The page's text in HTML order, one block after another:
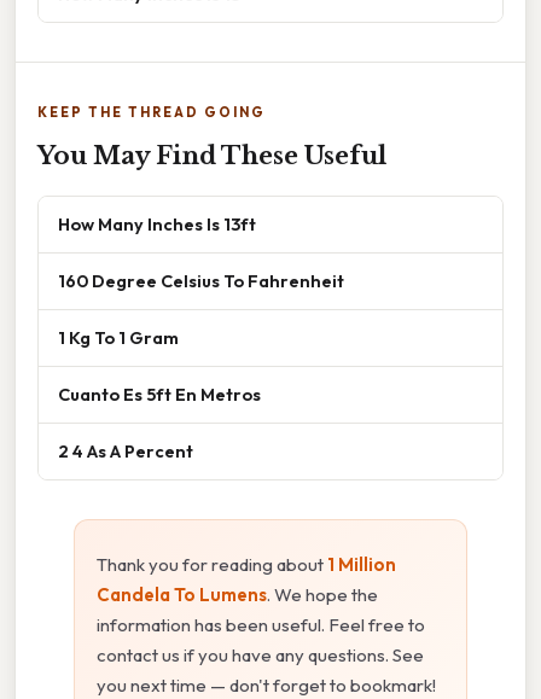
KEEP THE THREAD GOING
You May Find These Useful
How Many Inches Is 13ft
160 Degree Celsius To Fahrenheit
1 Kg To 1 Gram
Cuanto Es 5ft En Metros
2 4 As A Percent
Thank you for reading about 1 Million
Candela To Lumens. We hope the
information has been useful. Feel free to
contact us if you have any questions. See
you next time — don't forget to bookmark!